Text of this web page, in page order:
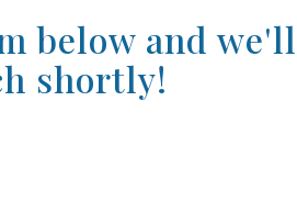
below and
shortly!